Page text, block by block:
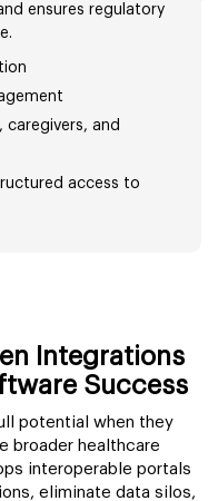
ensures regulatory
caregivers, and
access to
Integrations
Success
potential when they
broader healthcare
interoperable portals
eliminate data silos,